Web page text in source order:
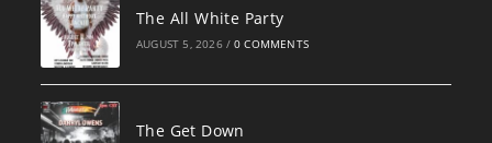
The All White Party
AUGUST 5, 2026 / 0 COMMENTS
The Get Down